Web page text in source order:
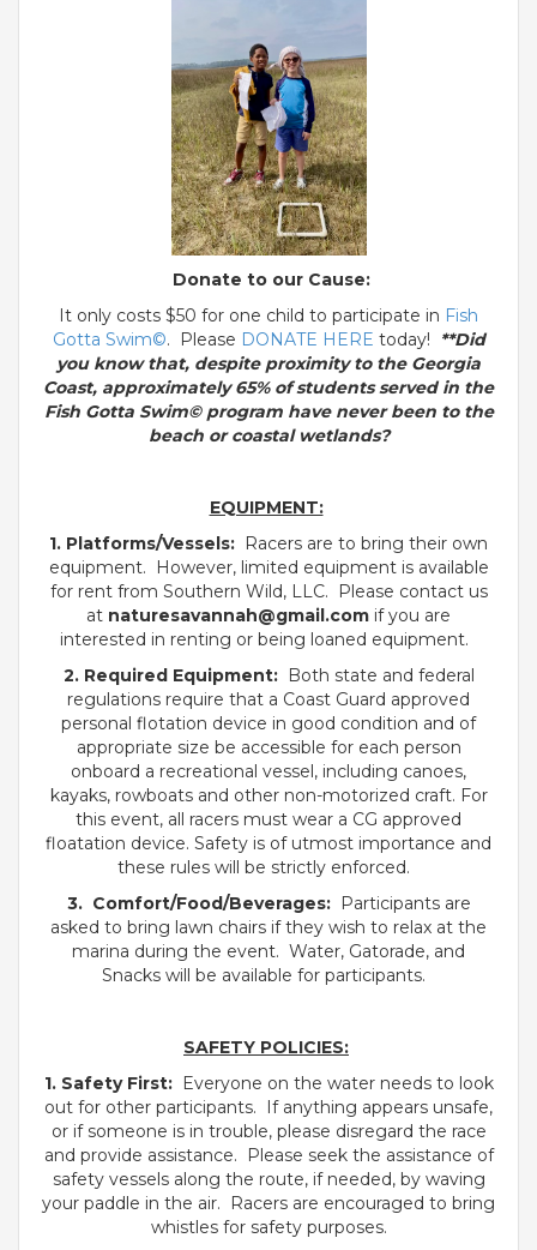
Donate to our Cause:
It only costs $50 for one child to participate in Fish
Gotta Swim©. Please DONATE HERE today!
**Did
you know that, despite proximity to the Georgia
Coast, approximately 65% of students served in the
Fish Gotta Swim© program have never been to the
beach or coastal wetlands?
EQUIPMENT:
1. Platforms/Vessels: Racers are to bring their own
equipment. However, limited equipment is available
for rent from Southern Wild, LLC. Please contact us
at naturesavannah@gmail.com if you are
interested in renting or being loaned equipment.
2. Required Equipment: Both state and federal
regulations require that a Coast Guard approved
personal flotation device in good condition and of
appropriate size be accessible for each person
onboard a recreational vessel, including canoes,
kayaks, rowboats and other non-motorized craft. For
this event, all racers must wear a CG approved
floatation device. Safety is of utmost importance and
these rules will be strictly enforced.
3. Comfort/Food/Beverages:Participants are
asked to bring lawn chairs if they wish to relax at the
marina during the event. Water, Gatorade, and
Snacks will be available for participants.
SAFETY POLICIES:
1. Safety First: Everyone on the water needs to look
out for other participants. If anything appears unsafe,
or if someone is in trouble, please disregard the race
and provide assistance. Please seek the assistance of
safety vessels along the route, if needed, by waving
your paddle in the air. Racers are encouraged to bring
whistles for safety purposes.